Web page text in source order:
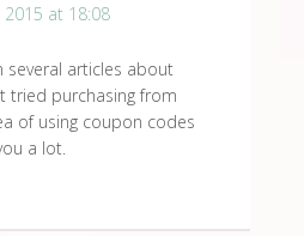
2015 at 18:08
several articles about
tried purchasing from
of using coupon codes
a lot.